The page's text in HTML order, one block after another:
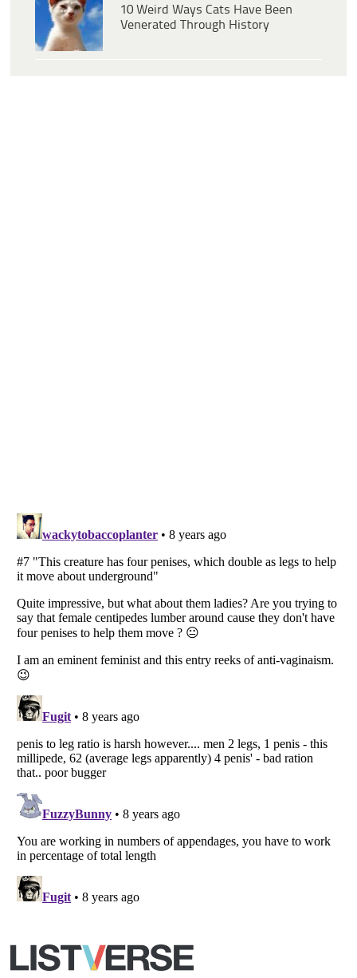
10 Weird Ways Cats Have Been
Venerated Through History
Listverseis a Trademark of Listverse Ltd
Copyright (c) 2007–2026 Listverse Ltd
Your Privacy Choices
Notice at Collection